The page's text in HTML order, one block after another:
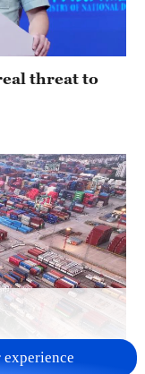
threat to
experience